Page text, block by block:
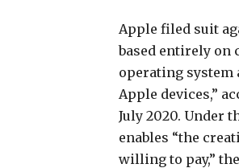
Apple filed suit
based entirely
operating system
Apple devices,”
July 2020. Under
enables “the
willing to pay,”